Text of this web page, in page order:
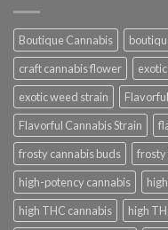
Boutique Cannabis
craft cannabis flower
exotic weed strain
Flavorful Cannabis Strain
frosty cannabis buds
frosty
high-potency cannabis
high THC cannabis
high